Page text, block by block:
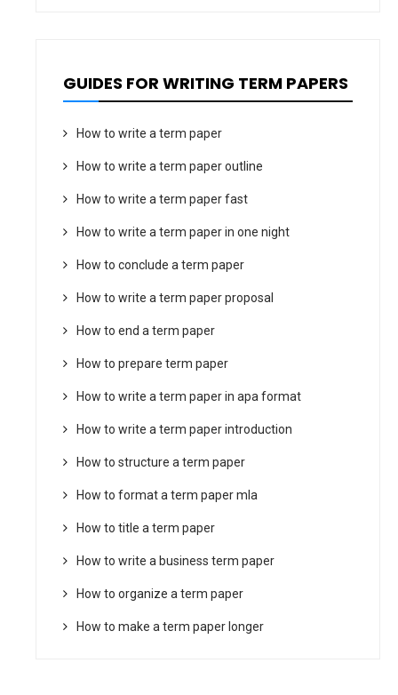
GUIDES FOR WRITING TERM PAPERS
How to write a term paper
How to write a term paper outline
How to write a term paper fast
How to write a term paper in one night
How to conclude a term paper
How to write a term paper proposal
How to end a term paper
How to prepare term paper
How to write a term paper in apa format
How to write a term paper introduction
How to structure a term paper
How to format a term paper mla
How to title a term paper
How to write a business term paper
How to organize a term paper
How to make a term paper longer